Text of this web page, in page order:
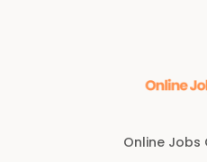
Online Jobs